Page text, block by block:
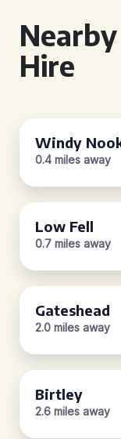
Hire
Windy
0.4 miles away
Low Fell
0.7 miles away
Gateshead
2.0 miles away
Birtley
2.6 miles away